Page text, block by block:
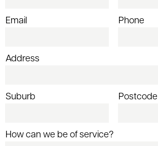
Email Phone
Address
Suburb Postcode
How can we be of service?